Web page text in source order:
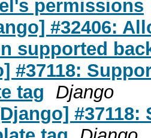
permissions
#32406:
supported
#37118:
tag
Django